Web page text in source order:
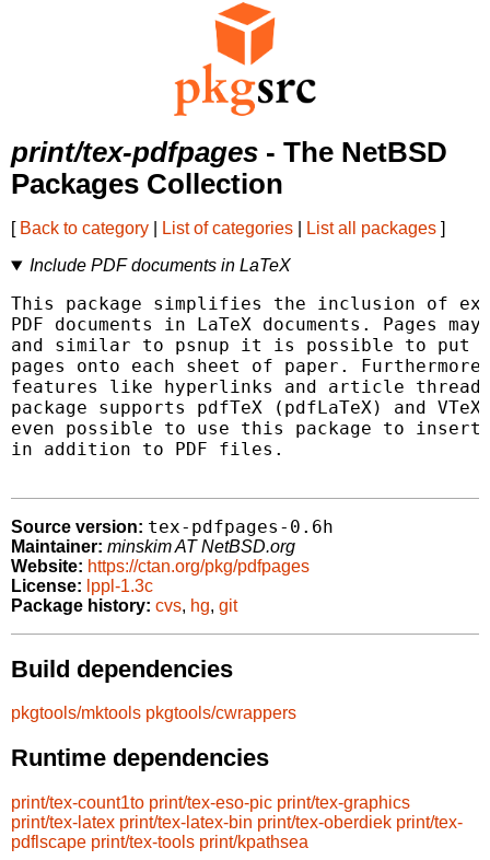
print/tex-pdfpages - The NetBSD
Packages Collection
[ Back to category List of categories List all packages ]
Include PDF documents in LaTeX
This package simplifies the inclusion of
PDF documents in LaTeX documents. Pages
and similar to psnup it is possible to put
pages onto each sheet of paper.
features like hyperlinks and article
package supports pdfTeX (pdfLaTeX) and
even possible to use this package to
in addition to PDF files.
Source version: tex-pdfpages-0.6h
Maintainer: minskim AT NetBSD.org
Website: https://ctan.org/pkg/pdfpages
License: lppl-1.3c
Package history: cvs, hg, git
Build dependencies
pkgtools/mktools pkgtools/cwrappers
Runtime dependencies
print/tex-count1to print/tex-eso-pic print/tex-graphics
print/tex-latex print/tex-latex-bin print/tex-oberdiek print/tex-
pdflscape print/tex-tools print/kpathsea